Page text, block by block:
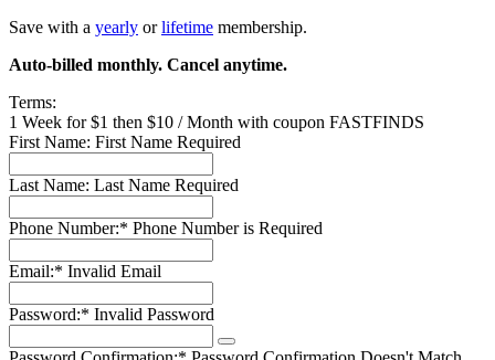
Save with a yearly orlifetime membership.
Auto-billed monthly. Cancel anytime.
Terms:
1 Week for $1 then $10 / Month with coupon FASTFINDS
First Name: First Name Required
Last Name: Last Name Required
Phone Number:* Phone Number is Required
Email:* Invalid Email
Password:* Invalid Password